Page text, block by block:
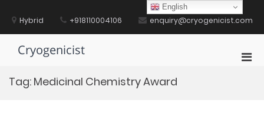
contentHybrid +918110004106 enquiry@cryogenicist.com
Cryogenicist
Tag: Medicinal Chemistry Award
English